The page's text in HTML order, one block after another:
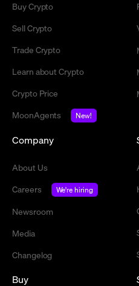
Buy Crypto
Sell Crypto
Trade Crypto
Learn about Crypto
Crypto Price
MoonAgents
New!
Company
About Us
Careers
We're hiring
Newsroom
Media
Changelog
Buy